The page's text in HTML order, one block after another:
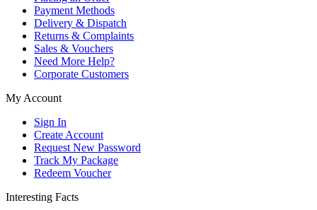
Payment Methods
Delivery & Dispatch
Returns & Complaints
Sales & Vouchers
Need More Help?
Corporate Customers
My Account
Sign In
Create Account
Request New Password
Track My Package
Redeem Voucher
Interesting Facts